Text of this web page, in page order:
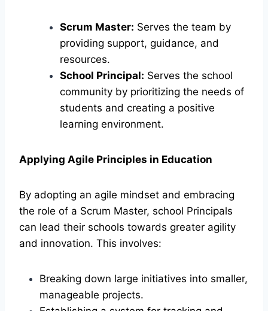
Scrum Master: Serves the team by
providing support, guidance, and
resources.
School Principal: Serves the school
community by prioritizing the needs of
students and creating a positive
learning environment.
Applying Agile Principles in Education
By adopting an agile mindset and embracing
the role of a Scrum Master, school Principals
can lead their schools towards greater agility
and innovation. This involves:
Breaking down large initiatives into smaller,
manageable projects.